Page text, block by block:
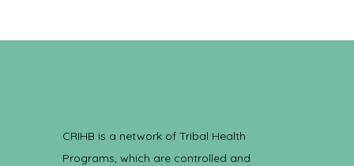
CRIHB is a network of Tribal Health
Programs, which are controlled and